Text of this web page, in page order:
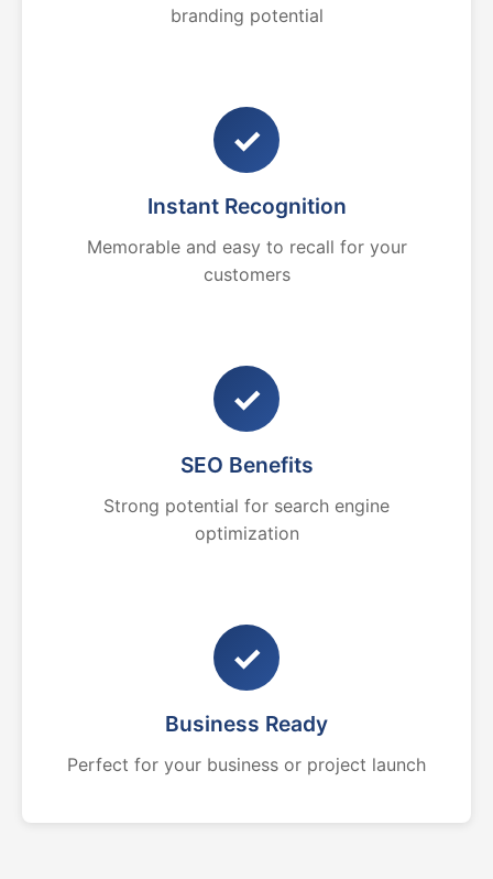
branding potential
✓
Instant Recognition
Memorable and easy to recall for your
customers
✓
SEO Benefits
Strong potential for search engine
optimization
✓
Business Ready
Perfect for your business or project launch